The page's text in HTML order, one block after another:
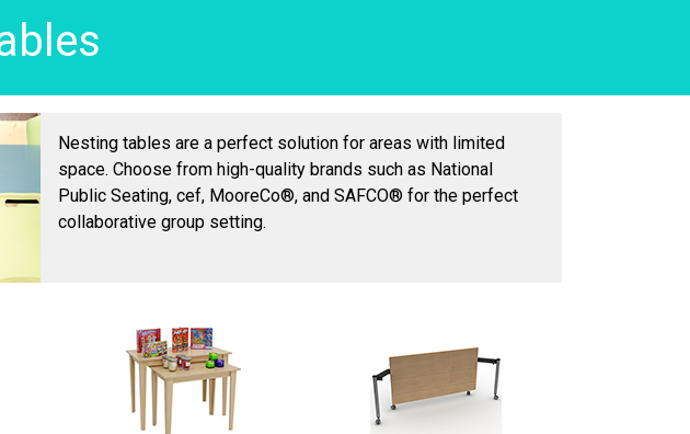
Nesting tables are a perfect solution for areas with limited
space. Choose from high-quality brands such as National
Public Seating, cef, MooreCo®, and SAFCO® for the perfect
collaborative group setting.